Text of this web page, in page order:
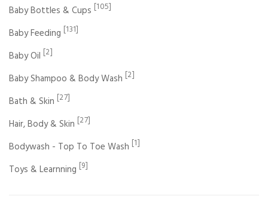
Baby Bottles & Cups [105]
Baby Feeding [131]
Baby Oil [2]
Baby Shampoo & Body Wash [2]
Bath & Skin [27]
Hair, Body & Skin [27]
Bodywash - Top To Toe Wash [1]
Toys & Learnning [9]